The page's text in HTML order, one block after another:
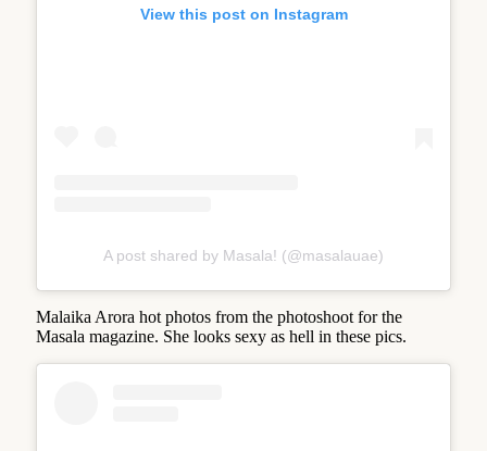
View this post on Instagram
A post shared by Masala! (@masalauae)
Malaika Arora hot photos from the photoshoot for the
Masala magazine. She looks sexy as hell in these pics.